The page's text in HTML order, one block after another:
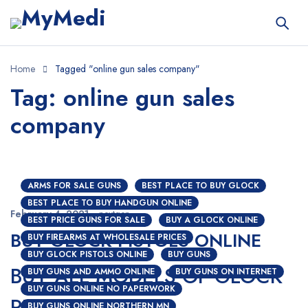
Home Tagged "online gun sales company"
Tag: online gun sales
company
ARMS FOR SALE GUNS
BEST PLACE TO BUY GLOCK
BEST PLACE TO BUY HANDGUN ONLINE
BEST PRICE GUNS FOR SALE
BUY A GLOCK ONLINE
BUY FIREARMS AT WHOLESALE PRICES
BUY GLOCK PISTOLS ONLINE
BUY GUNS
BUY GUNS AND AMMO ONLINE
BUY GUNS ON INTERNET
BUY GUNS ONLINE NO PAPERWORK
February 4, 2021 nextgen
BUY GLOCK PISTOLS ONLINE
BUY ALL MODELS OF GLOCK